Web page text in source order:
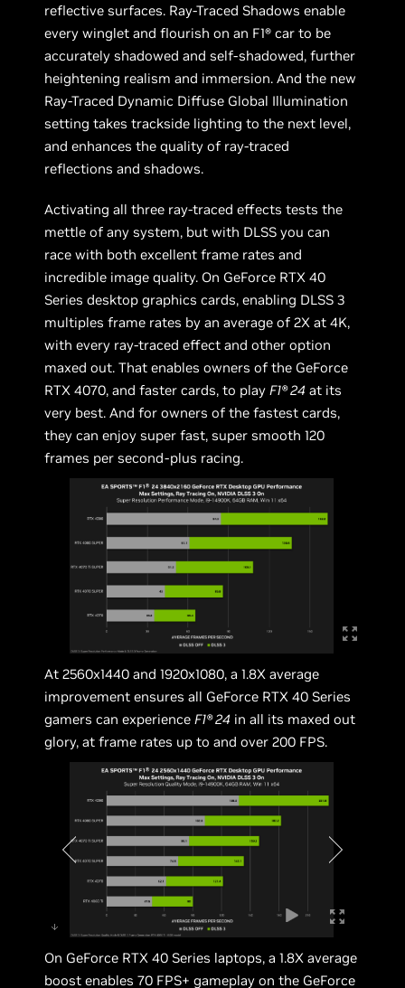
reflective surfaces. Ray-Traced Shadows enable
every winglet and flourish on an F1® car to be
accurately shadowed and self-shadowed, further
heightening realism and immersion. And the new
Ray-Traced Dynamic Diffuse Global Illumination
setting takes trackside lighting to the next level,
and enhances the quality of ray-traced
reflections and shadows.
Activating all three ray-traced effects tests the
mettle of any system, but with DLSS you can
race with both excellent frame rates and
incredible image quality. On GeForce RTX 40
Series desktop graphics cards, enabling DLSS 3
multiples frame rates by an average of 2X at 4K,
with every ray-traced effect and other option
maxed out. That enables owners of the GeForce
RTX 4070, and faster cards, to play F1® 24 at its
very best. And for owners of the fastest cards,
they can enjoy super fast, super smooth 120
frames per second-plus racing.
At 2560x1440 and 1920x1080, a 1.8X average
improvement ensures all GeForce RTX 40 Series
gamers can experience F1® 24 in all its maxed out
glory, at frame rates up to and over 200 FPS.
On GeForce RTX 40 Series laptops, a 1.8X average
boost enables 70 FPS+ gameplay on the GeForce